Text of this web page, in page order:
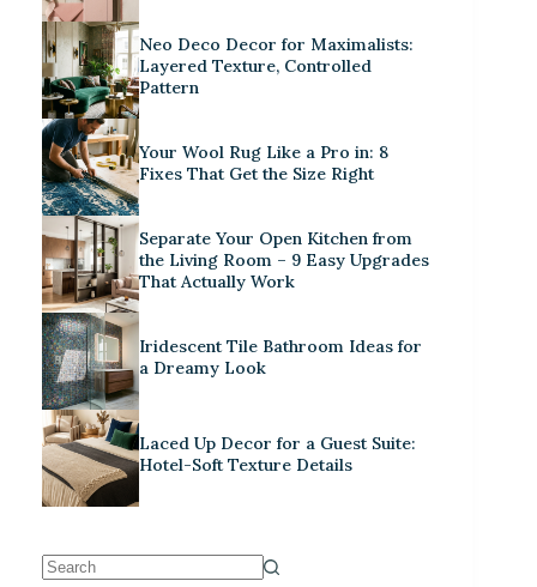
Neo Deco Decor for Maximalists:
Layered Texture, Controlled
Pattern
Your Wool Rug Like a Pro in: 8
Fixes That Get the Size Right
Separate Your Open Kitchen from
the Living Room – 9 Easy Upgrades
That Actually Work
Iridescent Tile Bathroom Ideas for
a Dreamy Look
Laced Up Decor for a Guest Suite:
Hotel-Soft Texture Details